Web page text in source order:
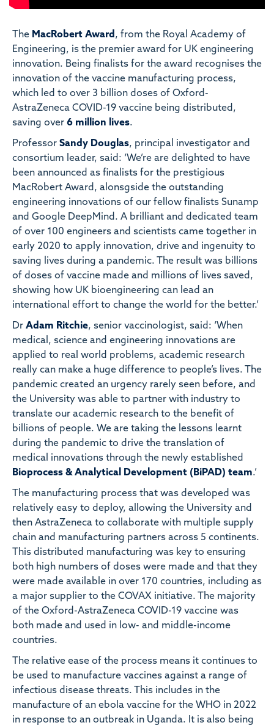
The MacRobert Award, from the Royal Academy of
Engineering, is the premier award for UK engineering
innovation. Being finalists for the award recognises the
innovation of the vaccine manufacturing process,
which led to over 3 billion doses of Oxford-
AstraZeneca COVID-19 vaccine being distributed,
saving over 6 million lives.
Professor Sandy Douglas, principal investigator and
consortium leader, said: ‘We’re are delighted to have
been announced as finalists for the prestigious
MacRobert Award, alonsgside the outstanding
engineering innovations of our fellow finalists Sunamp
and Google DeepMind. A brilliant and dedicated team
of over 100 engineers and scientists came together in
early 2020 to apply innovation, drive and ingenuity to
saving lives during a pandemic. The result was billions
of doses of vaccine made and millions of lives saved,
showing how UK bioengineering can lead an
international effort to change the world for the better.’
Dr Adam Ritchie, senior vaccinologist, said: ‘When
medical, science and engineering innovations are
applied to real world problems, academic research
really can make a huge difference to people’s lives. The
pandemic created an urgency rarely seen before, and
the University was able to partner with industry to
translate our academic research to the benefit of
billions of people. We are taking the lessons learnt
during the pandemic to drive the translation of
medical innovations through the newly established
Bioprocess & Analytical Development (BiPAD) team.’
The manufacturing process that was developed was
relatively easy to deploy, allowing the University and
then AstraZeneca to collaborate with multiple supply
chain and manufacturing partners across 5 continents.
This distributed manufacturing was key to ensuring
both high numbers of doses were made and that they
were made available in over 170 countries, including as
a major supplier to the COVAX initiative. The majority
of the Oxford-AstraZeneca COVID-19 vaccine was
both made and used in low- and middle-income
countries.
The relative ease of the process means it continues to
be used to manufacture vaccines against a range of
infectious disease threats. This includes in the
manufacture of an ebola vaccine for the WHO in 2022
in response to an outbreak in Uganda. It is also being